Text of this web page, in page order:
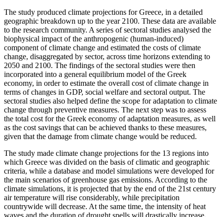
The study produced climate projections for Greece, in a detailed
geographic breakdown up to the year 2100. These data are available
to the research community. A series of sectoral studies analysed the
biophysical impact of the anthropogenic (human-induced)
component of climate change and estimated the costs of climate
change, disaggregated by sector, across time horizons extending to
2050 and 2100. The findings of the sectoral studies were then
incorporated into a general equilibrium model of the Greek
economy, in order to estimate the overall cost of climate change in
terms of changes in GDP, social welfare and sectoral output. The
sectoral studies also helped define the scope for adaptation to climate
change through preventive measures. The next step was to assess
the total cost for the Greek economy of adaptation measures, as well
as the cost savings that can be achieved thanks to these measures,
given that the damage from climate change would be reduced.
The study made climate change projections for the 13 regions into
which Greece was divided on the basis of climatic and geographic
criteria, while a database and model simulations were developed for
the main scenarios of greenhouse gas emissions. According to the
climate simulations, it is projected that by the end of the 21st century
air temperature will rise considerably, while precipitation
countrywide will decrease. At the same time, the intensity of heat
waves and the duration of drought spells will drastically increase,